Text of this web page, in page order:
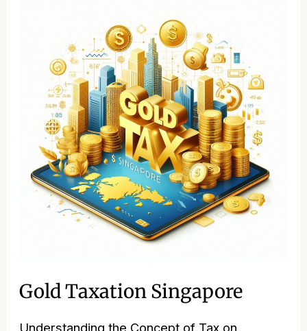
Gold Taxation Singapore
Understanding the Concept of Tax on
Singapore